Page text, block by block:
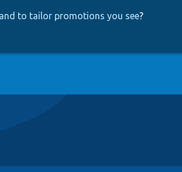
to tailor promotions you see?